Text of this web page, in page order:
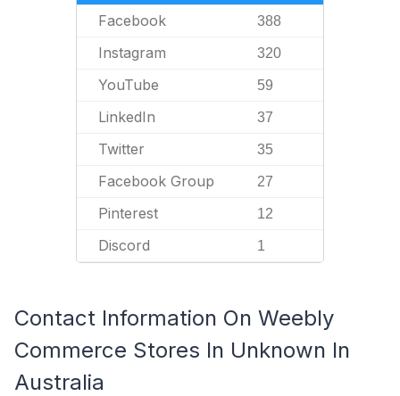
Facebook 388
Instagram 320
YouTube 59
LinkedIn 37
Twitter 35
Facebook Group 27
Pinterest 12
Discord 1
Contact Information On Weebly
Commerce Stores In Unknown In
Australia